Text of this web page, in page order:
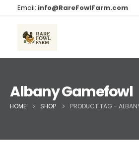
Email: info@RareFowlFarm.com
Albany Gamefowl
HOME SHOP PRODUCT TAG -